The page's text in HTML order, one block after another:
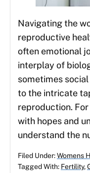
Navigating the
reproductive
often emotional
interplay of
sometimes
to the intricate
reproduction.
with hopes and
understand the
Filed Under:Womens
Tagged With: Fertility,